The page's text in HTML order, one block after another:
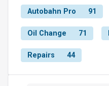
Autobahn Pro 91
Oil Change 71
Repairs 44